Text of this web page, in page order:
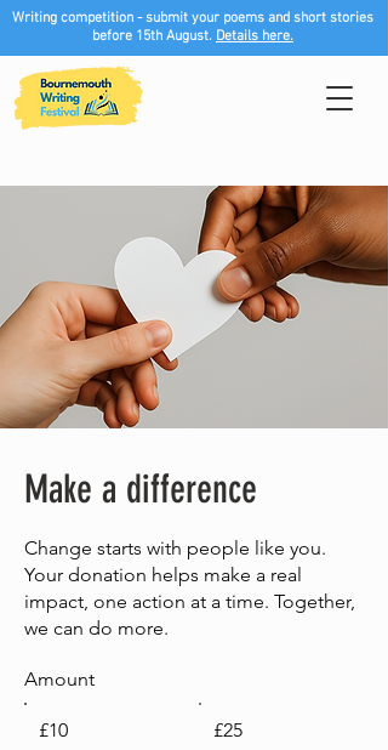
Writing competition - submit your poems and short stories
before 15th August. Details here.
Make a difference
Change starts with people like you.
Your donation helps make a real
impact, one action at a time. Together,
we can do more.
Amount
£10
£25